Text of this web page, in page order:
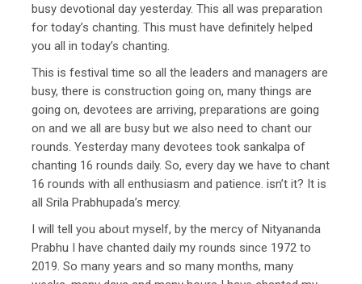
busy devotional day yesterday. This all was preparation
for today’s chanting. This must have definitely helped
you all in today’s chanting.
This is festival time so all the leaders and managers are
busy, there is construction going on, many things are
going on, devotees are arriving, preparations are going
on and we all are busy but we also need to chant our
rounds. Yesterday many devotees took sankalpa of
chanting 16 rounds daily. So, every day we have to chant
16 rounds with all enthusiasm and patience. isn’t it? It is
all Srila Prabhupada’s mercy.
I will tell you about myself, by the mercy of Nityananda
Prabhu I have chanted daily my rounds since 1972 to
2019. So many years and so many months, many